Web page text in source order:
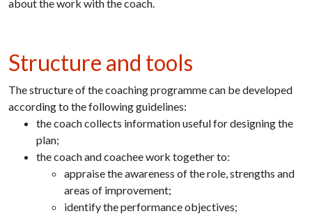
about the work with the coach.
Structure and tools
The structure of the coaching programme can be developed
according to the following guidelines:
the coach collects information useful for designing the
plan;
the coach and coachee work together to:
appraise the awareness of the role, strengths and
areas of improvement;
identify the performance objectives;